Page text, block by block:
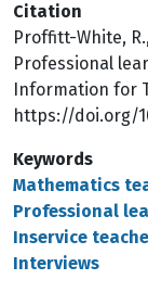
Citation
Proffitt-White,
Professional
Information for
https://doi.org/
Keywords
Mathematics
Professional
Inservice
Interviews